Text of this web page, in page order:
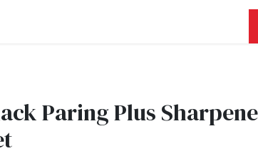
Paring Plus